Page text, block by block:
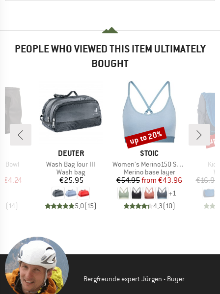
PEOPLE WHO VIEWED THIS ITEM ULTIMATELY
BOUGHT
Bowl
Price
€4.24
(14)
BRAND
DEUTER
Item(s)
Wash Bag Tour III
Product group
Wash bag
Price
€25.95
5,0(15)
BRAND
STOIC
Item(s)
Women's Merino150 SadjemSt. Bra
Product group
Merino base layer
Price
€54.95 Reduced Price
from €43.96
+1
4,3(10)
Discount
up to 20%
€16.95
Bergfreunde expert Jürgen - Buyer